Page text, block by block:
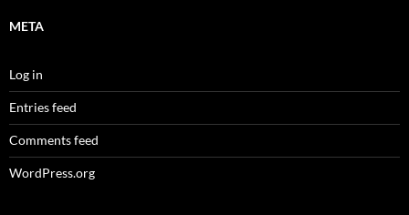
META
Log in
Entries feed
Comments feed
WordPress.org